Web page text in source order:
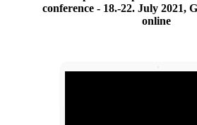
conference - 18.-22. July 2021,
online